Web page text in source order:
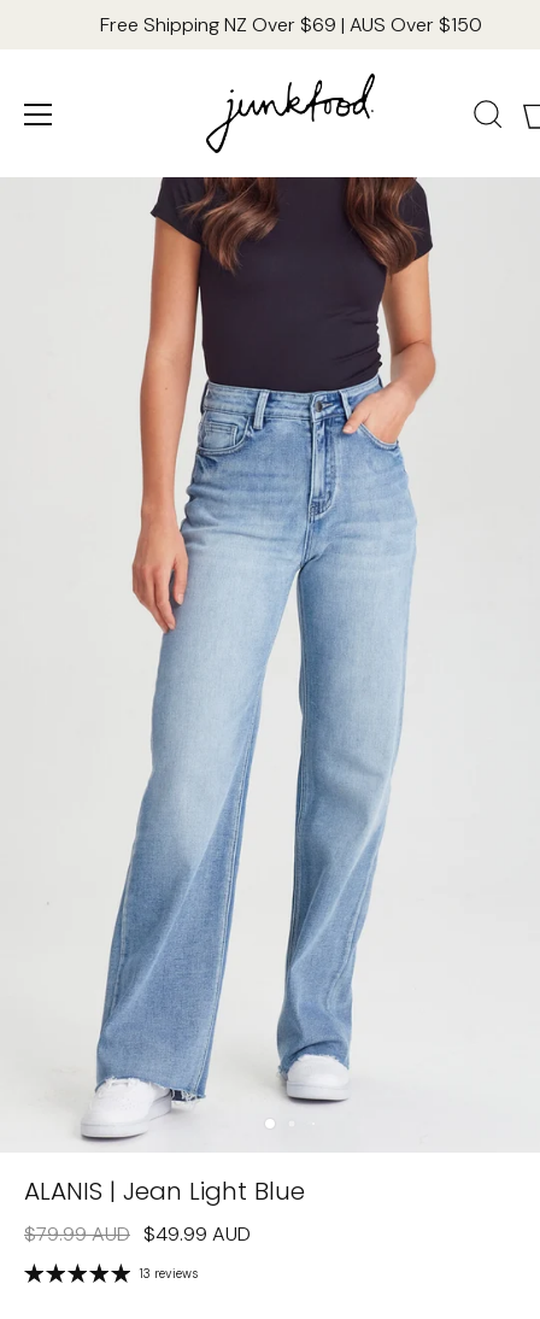
Free Shipping NZ Over $69 | AUS Over $150
ALANIS | Jean Light Blue
$79.99 AUD $49.99 AUD
13 reviews